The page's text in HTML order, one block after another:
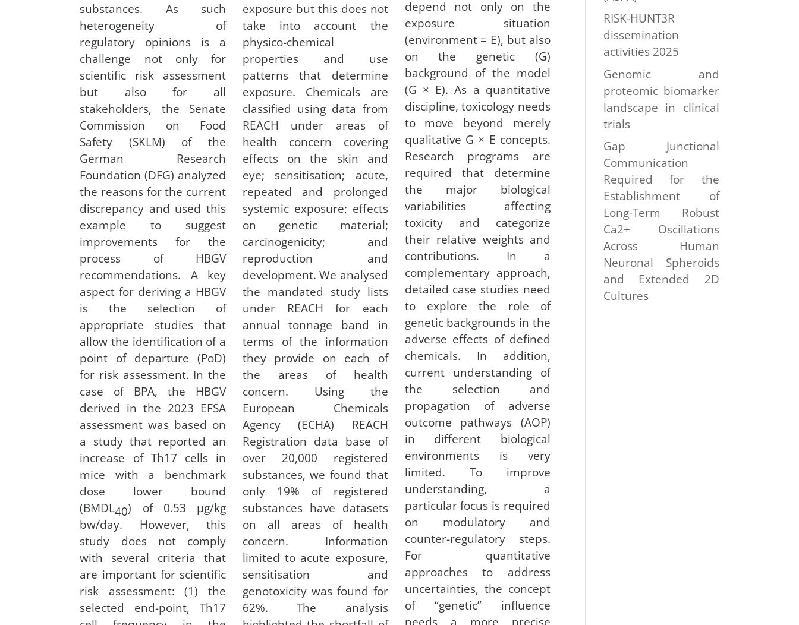
substances. As such
heterogeneity of
regulatory opinions is a
challenge not only for
scientific risk assessment
but also for all
stakeholders, the Senate
Commission on Food
Safety (SKLM) of the
German Research
Foundation (DFG) analyzed
the reasons for the current
discrepancy and used this
example to suggest
improvements for the
process of HBGV
recommendations. A key
aspect for deriving a HBGV
is the selection of
appropriate studies that
allow the identification of a
point of departure (PoD)
for risk assessment. In the
case of BPA, the HBGV
derived in the 2023 EFSA
assessment was based on
a study that reported an
increase of Th17 cells in
mice with a benchmark
dose lower bound
(BMDL40) of 0.53 µg/kg
bw/day. However, this
study does not comply
with several criteria that
are important for scientific
risk assessment: (1) the
selected end-point, Th17
exposure but this does not
take into account the
physico-chemical
properties and use
patterns that determine
exposure. Chemicals are
classified using data from
REACH under areas of
health concern covering
effects on the skin and
eye; sensitisation; acute,
repeated and prolonged
systemic exposure; effects
on genetic material;
carcinogenicity; and
reproduction and
development. We analysed
the mandated study lists
under REACH for each
annual tonnage band in
terms of the information
they provide on each of
the areas of health
concern. Using the
European Chemicals
Agency (ECHA) REACH
Registration data base of
over 20,000 registered
substances, we found that
only 19% of registered
substances have datasets
on all areas of health
concern. Information
limited to acute exposure,
sensitisation and
genotoxicity was found for
62%. The analysis
depend not only on the
exposure situation
(environment = E), but also
on the genetic (G)
background of the model
(G × E). As a quantitative
discipline, toxicology needs
to move beyond merely
qualitative G × E concepts.
Research programs are
required that determine
the major biological
variabilities affecting
toxicity and categorize
their relative weights and
contributions. In a
complementary approach,
detailed case studies need
to explore the role of
genetic backgrounds in the
adverse effects of defined
chemicals. In addition,
current understanding of
the selection and
propagation of adverse
outcome pathways (AOP)
in different biological
environments is very
limited. To improve
understanding, a
particular focus is required
on modulatory and
counter-regulatory steps.
For quantitative
approaches to address
uncertainties, the concept
of “genetic” influence
RISK-HUNT3R
dissemination
activities 2025
Genomic and
proteomic biomarker
landscape in clinical
trials
Gap Junctional
Communication
Required for the
Establishment of
Long-Term Robust
Ca2+ Oscillations
Across Human
Neuronal Spheroids
and Extended 2D
Cultures